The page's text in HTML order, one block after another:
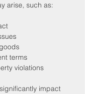
arise, such as:
terms
violations
impact